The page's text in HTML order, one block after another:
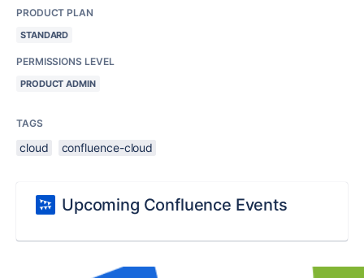
PRODUCT PLAN
STANDARD
PERMISSIONS LEVEL
PRODUCT ADMIN
TAGS
cloud confluence-cloud
Upcoming Confluence Events